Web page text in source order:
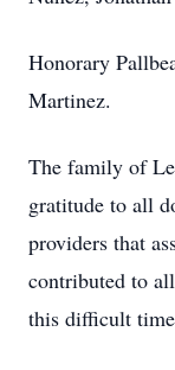
Honorary
Martinez.
The family of
gratitude to all
providers that
contributed to
this difficult